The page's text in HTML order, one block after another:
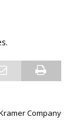
Company